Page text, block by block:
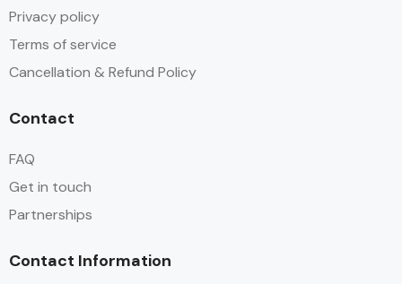
Privacy policy
Terms of service
Cancellation & Refund Policy
Contact
FAQ
Get in touch
Partnerships
Contact Information